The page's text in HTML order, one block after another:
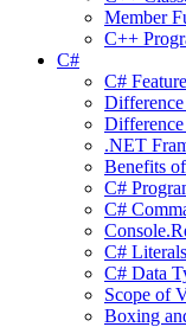
Member
C++
C#
C#
Difference
.NET
Benefits
C#
C#
C# Literals
C# Data
Scope of
Boxing